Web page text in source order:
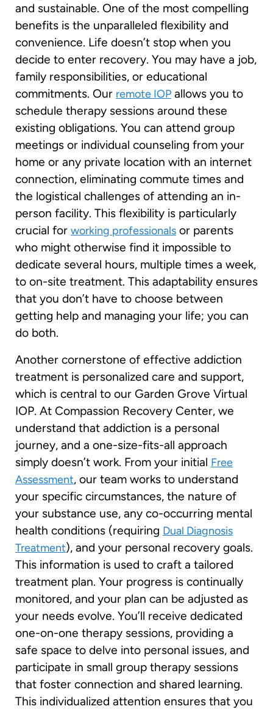
and sustainable. One of the most compelling
benefits is the unparalleled flexibility and
convenience. Life doesn’t stop when you
decide to enter recovery. You may have a job,
family responsibilities, or educational
commitments. Our remote IOP allows you to
schedule therapy sessions around these
existing obligations. You can attend group
meetings or individual counseling from your
home or any private location with an internet
connection, eliminating commute times and
the logistical challenges of attending an in-
person facility. This flexibility is particularly
crucial for working professionals or parents
who might otherwise find it impossible to
dedicate several hours, multiple times a week,
to on-site treatment. This adaptability ensures
that you don’t have to choose between
getting help and managing your life; you can
do both.
Another cornerstone of effective addiction
treatment is personalized care and support,
which is central to our Garden Grove Virtual
IOP. At Compassion Recovery Center, we
understand that addiction is a personal
journey, and a one-size-fits-all approach
simply doesn’t work. From your initial Free
Assessment, our team works to understand
your specific circumstances, the nature of
your substance use, any co-occurring mental
health conditions (requiring Dual Diagnosis
Treatment), and your personal recovery goals.
This information is used to craft a tailored
treatment plan. Your progress is continually
monitored, and your plan can be adjusted as
your needs evolve. You’ll receive dedicated
one-on-one therapy sessions, providing a
safe space to delve into personal issues, and
participate in small group therapy sessions
that foster connection and shared learning.
This individualized attention ensures that you